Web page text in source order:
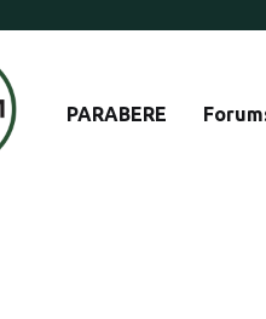
PARABERE